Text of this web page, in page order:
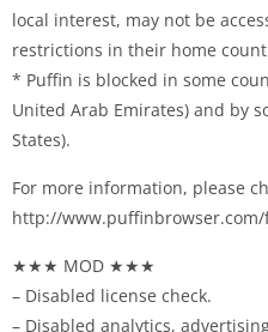
local interest, may not be
restrictions in their home
* Puffin is blocked in some
United Arab Emirates) and by
States).
For more information, please
http://
★★★ MOD ★★★
– Disabled license check.
– Disabled analytics,